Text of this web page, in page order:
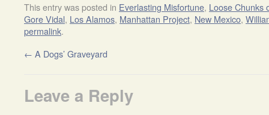
This entry was posted in Everlasting Misfortune, Loose Chunks
Gore Vidal, Los Alamos, Manhattan Project, New Mexico,
permalink.
← A Dogs’ Graveyard
Leave a Reply